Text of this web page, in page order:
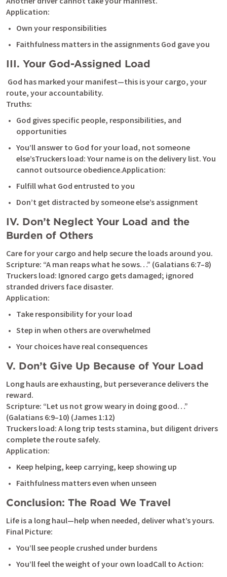
Application:
Own your responsibilities
Faithfulness matters in the assignments God gave you
III. Your God-Assigned Load
God has marked your manifest—this is your cargo, your
route, your accountability.
Truths:
God gives specific people, responsibilities, and
opportunities
You’ll answer to God for your load, not someone
else’sTruckers load: Your name is on the delivery list. You
cannot outsource obedience.Application:
Fulfill what God entrusted to you
Don’t get distracted by someone else’s assignment
IV. Don’t Neglect Your Load and the
Burden of Others
Care for your cargo and help secure the loads around you.
Scripture: “A man reaps what he sows…” (Galatians 6:7–8)
Truckers load: Ignored cargo gets damaged; ignored
stranded drivers face disaster.
Application:
Take responsibility for your load
Step in when others are overwhelmed
Your choices have real consequences
V. Don’t Give Up Because of Your Load
Long hauls are exhausting, but perseverance delivers the
reward.
Scripture: “Let us not grow weary in doing good…”
(Galatians 6:9–10) (James 1:12)
Truckers load: A long trip tests stamina, but diligent drivers
complete the route safely.
Application:
Keep helping, keep carrying, keep showing up
Faithfulness matters even when unseen
Conclusion: The Road We Travel
Life is a long haul—help when needed, deliver what’s yours.
Final Picture:
You’ll see people crushed under burdens
You’ll feel the weight of your own loadCall to Action: